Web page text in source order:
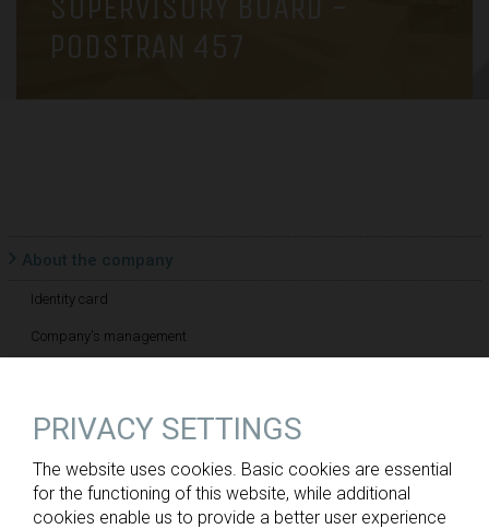
PODSTRAN 457
About the company
Identity card
Company's management
History
PRIVACY SETTINGS
The website uses cookies. Basic cookies are essential
for the functioning of this website, while additional
cookies enable us to provide a better user experience